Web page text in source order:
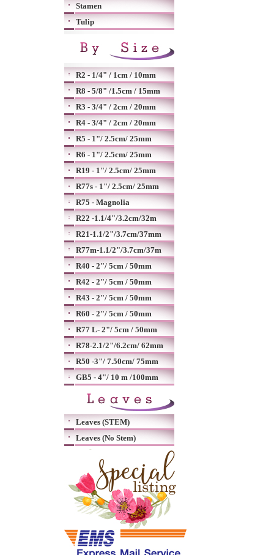
Stamen
Tulip
R2 - 1/4" / 1cm / 10mm
R8 - 5/8" /1.5cm / 15mm
R3 - 3/4" / 2cm / 20mm
R4 - 3/4" / 2cm / 20mm
R5 - 1"/ 2.5cm/ 25mm
R6 - 1"/ 2.5cm/ 25mm
R19 - 1"/ 2.5cm/ 25mm
R77s - 1"/ 2.5cm/ 25mm
R75 - Magnolia
R22 -1.1/4"/3.2cm/32m
R21-1.1/2"/3.7cm/37mm
R77m-1.1/2"/3.7cm/37m
R40 - 2"/ 5cm / 50mm
R42 - 2"/ 5cm / 50mm
R43 - 2"/ 5cm / 50mm
R60 - 2"/ 5cm / 50mm
R77 L- 2"/ 5cm / 50mm
R78-2.1/2"/6.2cm/ 62mm
R50 -3"/ 7.50cm/ 75mm
GB5 - 4"/ 10 m /100mm
Leaves (STEM)
Leaves (No Stem)